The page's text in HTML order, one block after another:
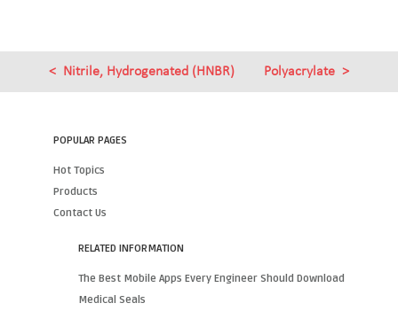
Nitrile, Hydrogenated (HNBR) Polyacrylate
POPULAR PAGES
Hot Topics
Products
Contact Us
RELATED INFORMATION
The Best Mobile Apps Every Engineer Should Download
Medical Seals